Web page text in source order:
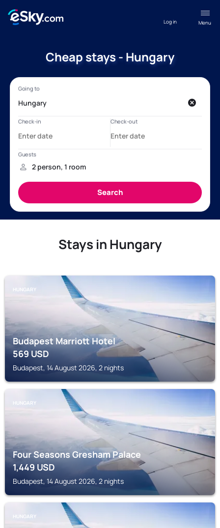
Menu
Log in
Cheap stays - Hungary
Stays in Hungary
HUNGARY
Budapest Marriott Hotel
569USD
Budapest, 14 August 2026, 2 nights
HUNGARY
Four Seasons Gresham Palace
1,449USD
Budapest, 14 August 2026, 2 nights
HUNGARY